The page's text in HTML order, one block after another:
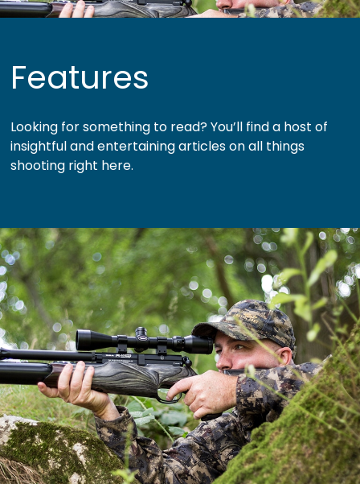
Features
Looking for something to read? You’ll find a host of
insightful and entertaining articles on all things
shooting right here.